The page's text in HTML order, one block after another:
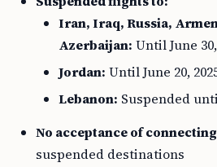
Iran, Iraq, Russia,
Azerbaijan: Until June
Jordan: Until June 20,
Lebanon: Suspended
No acceptance of
suspended destinations